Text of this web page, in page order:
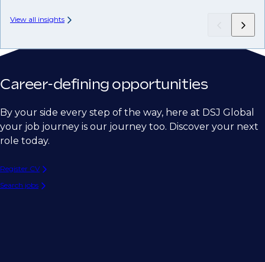
View all insights
Career-defining opportunities
By your side every step of the way, here at DSJ Global
your job journey is our journey too. Discover your next
role today.
Register CV
Search jobs